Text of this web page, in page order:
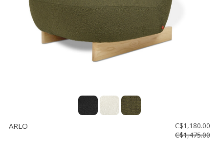
ARLO
C$1,180.00
C$1,475.00